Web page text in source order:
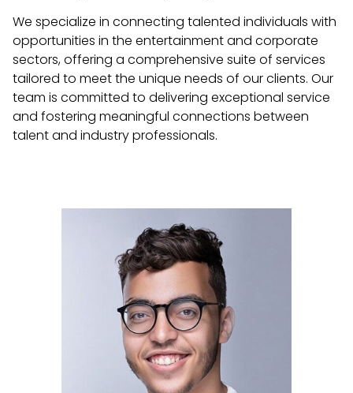
We specialize in connecting talented individuals with
opportunities in the entertainment and corporate
sectors, offering a comprehensive suite of services
tailored to meet the unique needs of our clients. Our
team is committed to delivering exceptional service
and fostering meaningful connections between
talent and industry professionals.